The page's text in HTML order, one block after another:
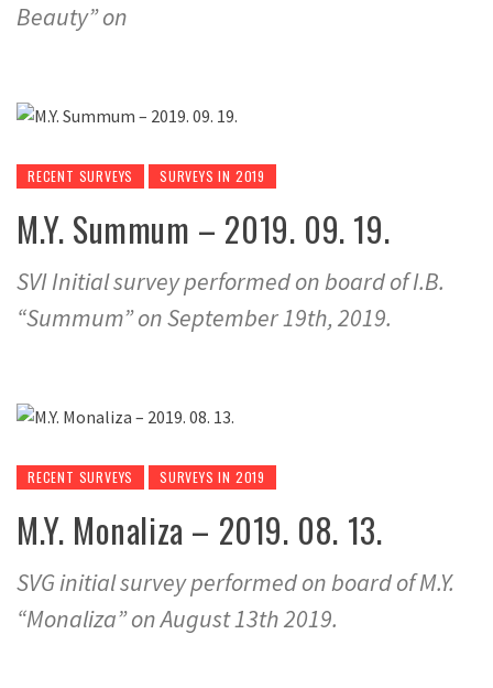
Beauty” on
RECENT SURVEYS SURVEYS IN 2019
M.Y. Summum – 2019. 09. 19.
SVI Initial survey performed on board of I.B.
“Summum” on September 19th, 2019.
RECENT SURVEYS SURVEYS IN 2019
M.Y. Monaliza – 2019. 08. 13.
SVG initial survey performed on board of M.Y.
“Monaliza” on August 13th 2019.